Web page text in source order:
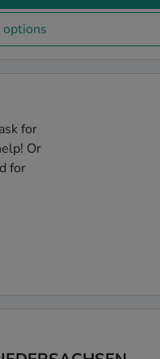
for
Or
for